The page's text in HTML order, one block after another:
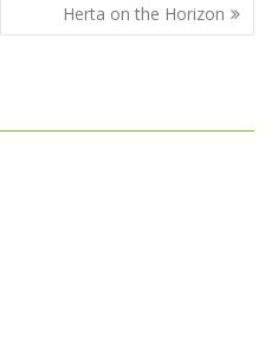
Herta on the Horizon